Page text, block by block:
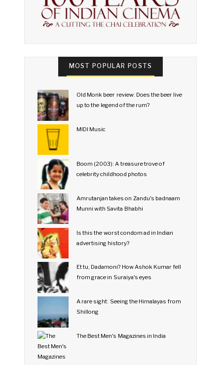
MOST POPULAR POSTS
Old Monk beer review: Does the beer live
up to the legend of the rum?
MIDI Music
Boom (2003): A treasure trove of
celebrity childhood photos
Amrutanjan takes on Zandu's badnaam
Munni with Savita Bhabhi
Is this the worst condom ad in Indian
advertising history?
Et tu, Dadamoni? How Ashok Kumar fell
from grace in Suraiya's eyes
A rare sight: Seeing the Himalayas from
Shillong
The Best Men's Magazines in India